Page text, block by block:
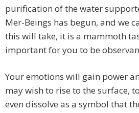
purification of the water
Mer-Beings has begun, and we
this will take, it is a mammoth
important for you to be
Your emotions will gain power
may wish to rise to the surface,
even dissolve as a symbol that